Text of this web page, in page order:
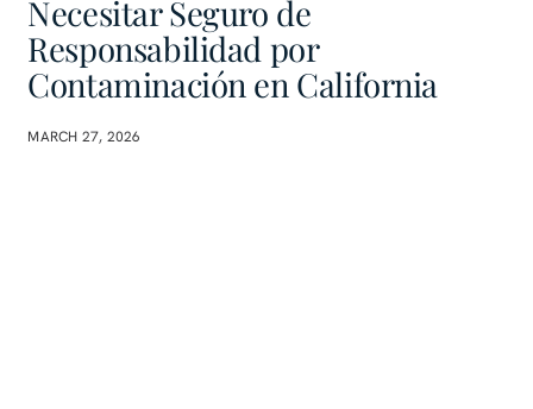
Necesitar Seguro de
Responsabilidad por
Contaminación en California
MARCH 27, 2026